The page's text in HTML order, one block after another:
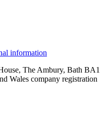
information
The Ambury, Bath BA1
Wales company registration